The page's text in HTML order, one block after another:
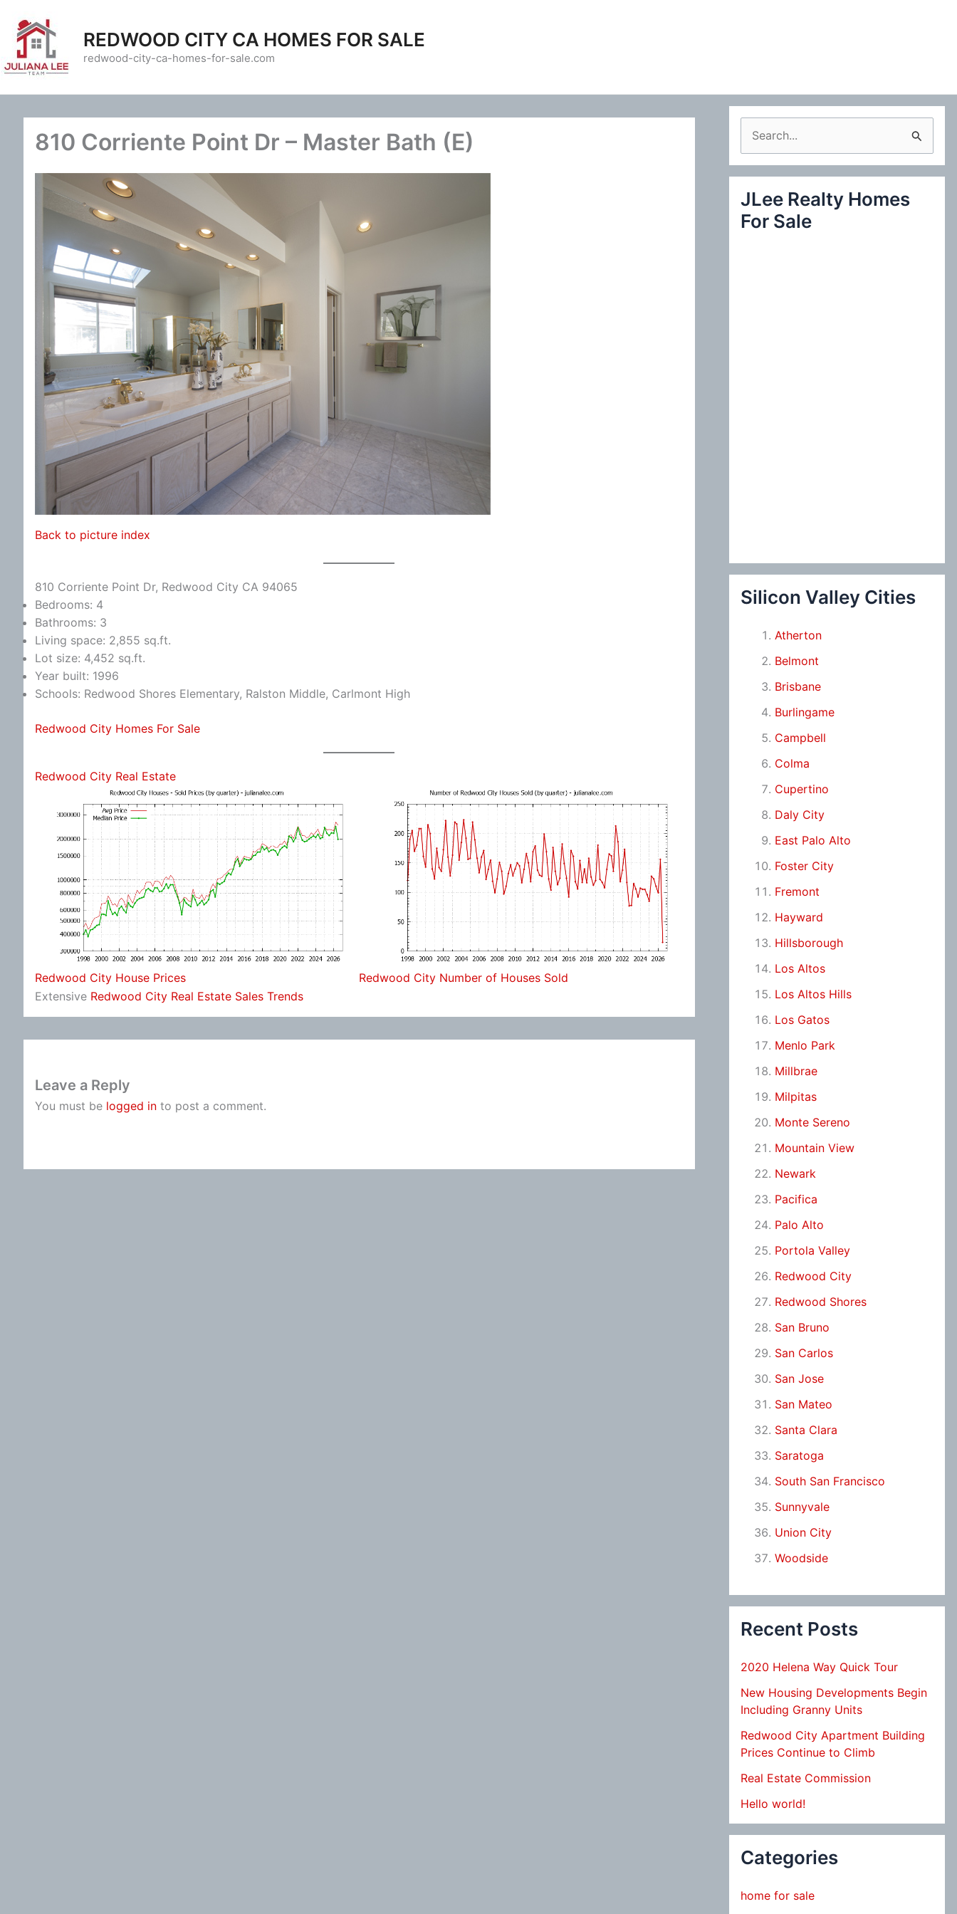
content
REDWOOD CITY CA HOMES FOR SALE
redwood-city-ca-homes-for-sale.com
810 Corriente Point Dr – Master Bath (E)
Back to picture index
810 Corriente Point Dr, Redwood City CA 94065
Bedrooms: 4
Bathrooms: 3
Living space: 2,855 sq.ft.
Lot size: 4,452 sq.ft.
Year built: 1996
Schools: Redwood Shores Elementary, Ralston Middle, Carlmont High
Redwood City Homes For Sale
Redwood City Real Estate
Redwood City House Prices
Redwood City Number of Houses Sold
Extensive Redwood City Real Estate Sales Trends
Leave a Reply
You must be logged in to post a comment.
e
a
c
JLee Realty Homes
For Sale
Silicon Valley Cities
Atherton
Belmont
Brisbane
Burlingame
Campbell
Colma
Cupertino
Daly City
East Palo Alto
Foster City
Fremont
Hayward
Hillsborough
Los Altos
Los Altos Hills
Los Gatos
Menlo Park
Millbrae
Milpitas
Monte Sereno
Mountain View
Newark
Pacifica
Palo Alto
Portola Valley
Redwood City
Redwood Shores
San Bruno
San Carlos
San Jose
San Mateo
Santa Clara
Saratoga
South San Francisco
Sunnyvale
Union City
Woodside
Recent Posts
2020 Helena Way Quick Tour
New Housing Developments Begin
Including Granny Units
Redwood City Apartment Building
Prices Continue to Climb
Real Estate Commission
Hello world!
Categories
home for sale